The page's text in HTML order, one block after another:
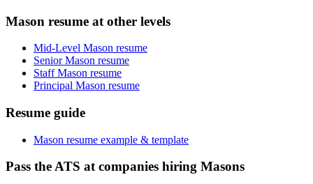
Mason resume at other levels
Mid-Level Mason resume
Senior Mason resume
Staff Mason resume
Principal Mason resume
Resume guide
Mason resume example & template
Pass the ATS at companies hiring Masons